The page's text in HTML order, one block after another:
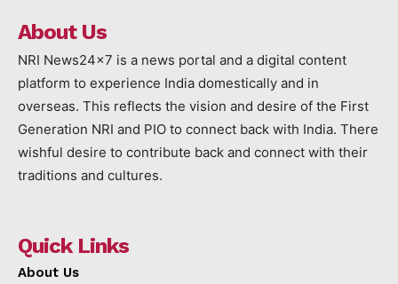
About Us
NRI News24x7 is a news portal and a digital content
platform to experience India domestically and in
overseas. This reflects the vision and desire of the First
Generation NRI and PIO to connect back with India. There
wishful desire to contribute back and connect with their
traditions and cultures.
Quick Links
About Us